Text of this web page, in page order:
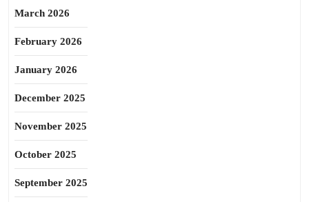
March 2026
February 2026
January 2026
December 2025
November 2025
October 2025
September 2025